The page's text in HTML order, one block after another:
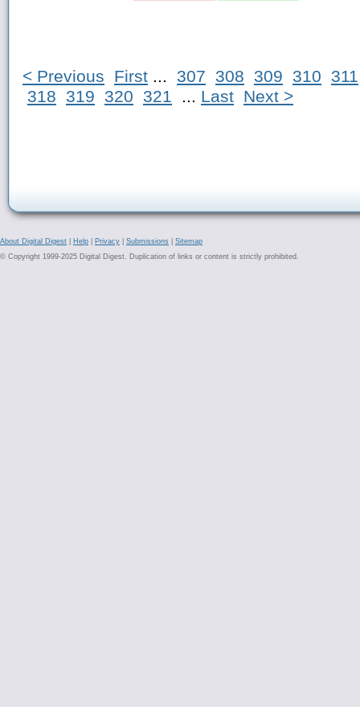
< Previous First ... 307 308 309 310 311
318 319 320 321 ... Last Next >
About Digital Digest Help Privacy Submissions
Sitemap
© Copyright 1999-2025 Digital Digest. Duplication of links or content is strictly prohibited.